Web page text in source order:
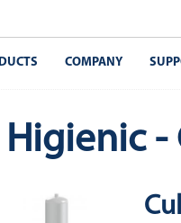
COMPANY
Higienic -